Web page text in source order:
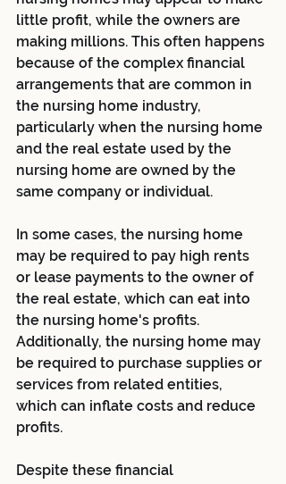
little profit, while the owners are
making millions. This often happens
because of the complex financial
arrangements that are common in
the nursing home industry,
particularly when the nursing home
and the real estate used by the
nursing home are owned by the
same company or individual.
In some cases, the nursing home
may be required to pay high rents
or lease payments to the owner of
the real estate, which can eat into
the nursing home's profits.
Additionally, the nursing home may
be required to purchase supplies or
services from related entities,
which can inflate costs and reduce
profits.
Despite these financial